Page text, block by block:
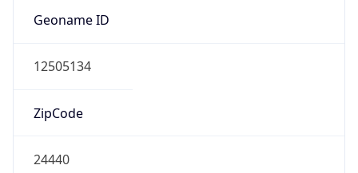
Geoname ID
12505134
ZipCode
24440